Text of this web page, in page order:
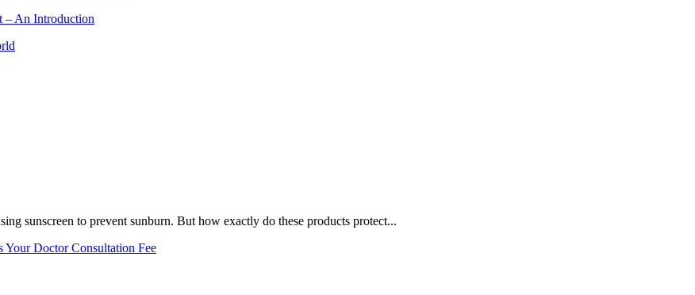
– An Introduction
sunscreen to prevent sunburn. But how exactly do these products protect...
Your Doctor Consultation Fee